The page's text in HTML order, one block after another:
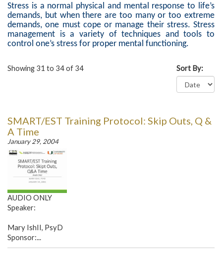
Stress is a normal physical and mental response to life’s
demands, but when there are too many or too extreme
demands, one must cope or manage their stress. Stress
management is a variety of techniques and tools to
control one’s stress for proper mental functioning.
Showing 31 to 34 of 34 Sort By:
SMART/EST Training Protocol: Skip Outs, Q &
A Time
January 29, 2004
AUDIO ONLY
Speaker:
Mary IshII, PsyD
Sponsor:...